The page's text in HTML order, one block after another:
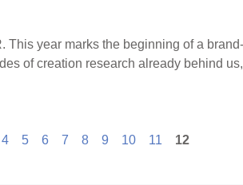
year marks the beginning of a
of creation research already behind
4 5 6 7 8 9 10 11 12